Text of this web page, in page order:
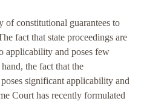
of constitutional guarantees to
fact that state proceedings are
applicability and poses few
the fact that the
significant applicability and
Court has recently formulated